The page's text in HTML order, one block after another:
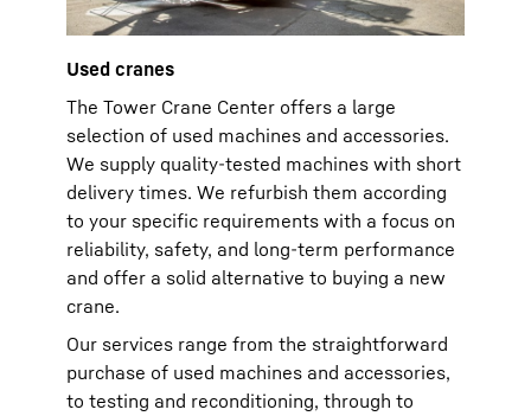
Used cranes
The Tower Crane Center offers a large
selection of used machines and accessories.
We supply quality-tested machines with short
delivery times. We refurbish them according
to your specific requirements with a focus on
reliability, safety, and long-term performance
and offer a solid alternative to buying a new
crane.
Our services range from the straightforward
purchase of used machines and accessories,
to testing and reconditioning, through to